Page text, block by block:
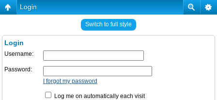
Login
Switch to full style
Login
Username:
Password:
I forgot my password
Log me on automatically each visit